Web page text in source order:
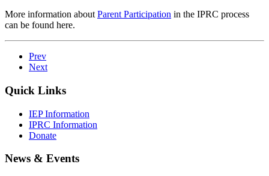
More information about Parent Participation in the IPRC process
can be found here.
Prev
Next
Quick Links
IEP Information
IPRC Information
Donate
News & Events